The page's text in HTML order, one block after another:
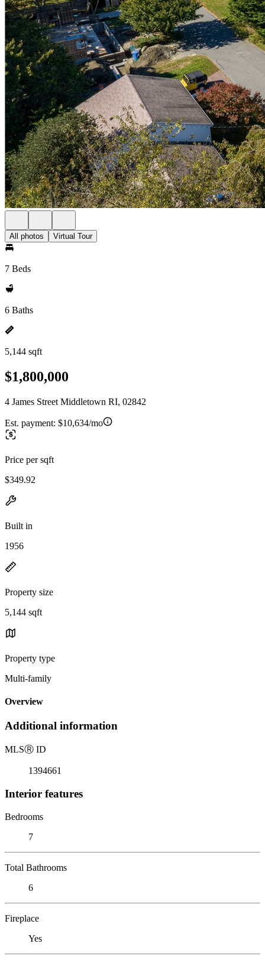
All photos Virtual Tour
7 Beds
6 Baths
5,144 sqft
$1,800,000
4 James Street Middletown RI, 02842
Est. payment: $10,634/mo
Price per sqft
$349.92
Built in
1956
Property size
5,144 sqft
Property type
Multi-family
Overview
Additional information
MLSⓇ ID
1394661
Interior features
Bedrooms
7
Total Bathrooms
6
Fireplace
Yes